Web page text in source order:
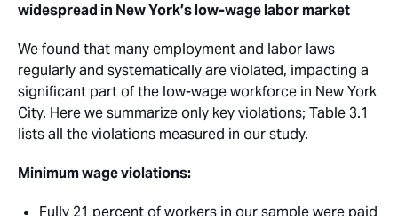
widespread in New York’s low-wage labor market
We found that many employment and labor laws
regularly and systematically are violated, impacting a
significant part of the low-wage workforce in New York
City. Here we summarize only key violations; Table 3.1
lists all the violations measured in our study.
Minimum wage violations: 
Fully 21 percent of workers in our sample were paid